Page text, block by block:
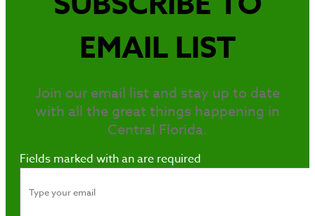
EMAIL LIST
Join our email list and stay up to date
with all the great things happening in
Central Florida.
Fields marked with anare required